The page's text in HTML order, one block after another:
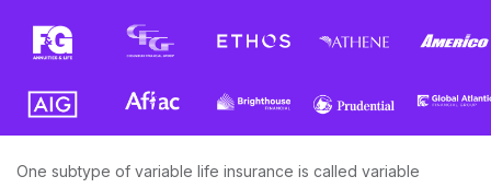
One subtype of variable life insurance is called variable